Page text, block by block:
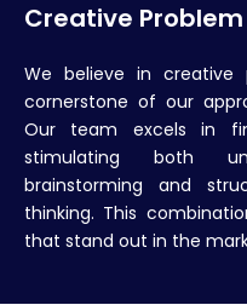
Creative
We believe in creative
cornerstone of our
Our team excels in
stimulating both
brainstorming and
thinking. This
that stand out in the